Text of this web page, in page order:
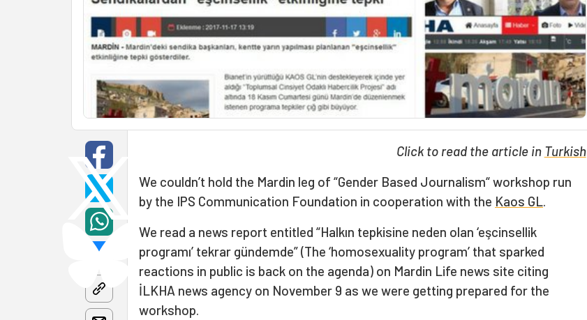
Click to read the article in Turkish
We couldn’t hold the Mardin leg of “Gender Based Journalism“ workshop run
by the IPS Communication Foundation in cooperation with the Kaos GL.
We read a news report entitled “Halkın tepkisine neden olan ‘eşcinsellik
programı’ tekrar gündemde” (The ‘homosexuality program’ that sparked
reactions in public is back on the agenda) on Mardin Life news site citing
İLKHA news agency on November 9 as we were getting prepared for the
workshop.